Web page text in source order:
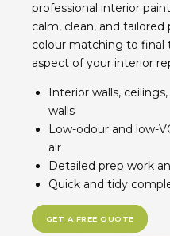
professional interior
calm, clean, and
colour matching to final
aspect of your interior
Interior walls,
walls
Low-odour and low-
air
Detailed prep work
Quick and tidy
GET A FREE QUOTE